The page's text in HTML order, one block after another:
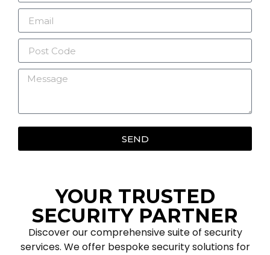
SEND
YOUR TRUSTED
SECURITY PARTNER
Discover our comprehensive suite of security
services. We offer bespoke security solutions for